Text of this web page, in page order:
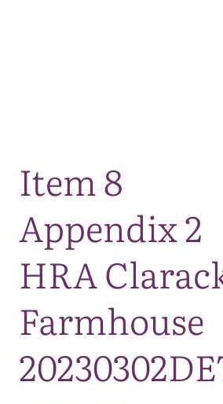
Item 8
Appendix 2
HRA
Farmhouse